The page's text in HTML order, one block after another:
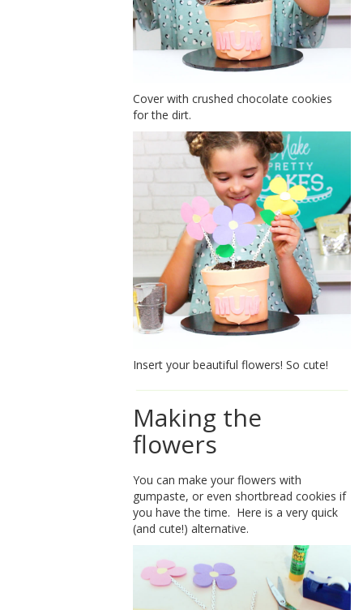
Cover with crushed chocolate cookies
for the dirt.
Insert your beautiful flowers! So cute!
Making the
flowers
You can make your flowers with
gumpaste, or even shortbread cookies if
you have the time. Here is a very quick
(and cute!) alternative.